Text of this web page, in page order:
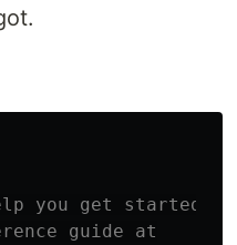
you get started.
guide at